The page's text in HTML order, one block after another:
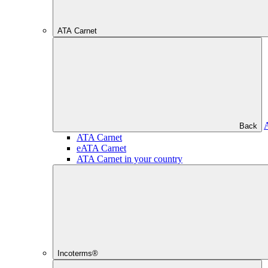
ATA Carnet
Back
ATA Carnet
eATA Carnet
ATA Carnet in your country
Incoterms®